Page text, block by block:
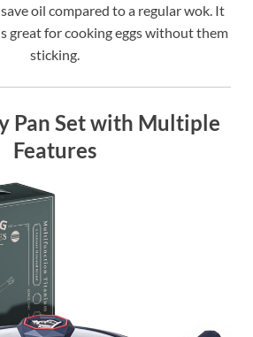
oil compared to a regular wok. It
great for cooking eggs without them
sticking.
Pan Set with Multiple
Features